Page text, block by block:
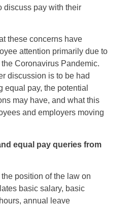
discuss pay with their
these concerns have
attention primarily due to
Coronavirus Pandemic.
discussion is to be had
equal pay, the potential
may have, and what this
and employers moving
equal pay queries from
position of the law on
basic salary, basic
annual leave